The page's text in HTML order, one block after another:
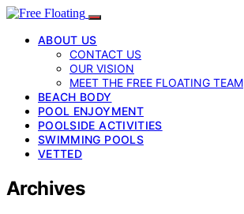
ABOUT US
CONTACT US
OUR VISION
MEET THE FREE FLOATING TEAM
BEACH BODY
POOL ENJOYMENT
POOLSIDE ACTIVITIES
SWIMMING POOLS
VETTED
Archives